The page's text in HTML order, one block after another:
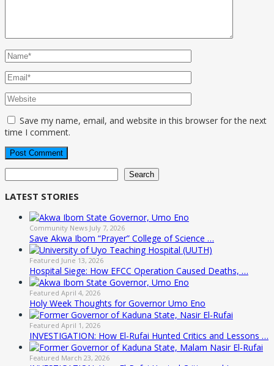
Save my name, email, and website in this browser for the next
time I comment.
Search
LATEST STORIES
Community News July 7, 2026
Save Akwa Ibom “Prayer” College of Science …
Featured June 13, 2026
Hospital Siege: How EFCC Operation Caused Deaths, …
Featured April 4, 2026
Holy Week Thoughts for Governor Umo Eno
Featured April 1, 2026
INVESTIGATION: How El-Rufai Hunted Critics and Lessons …
Featured March 23, 2026